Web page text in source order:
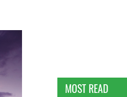
MOST READ